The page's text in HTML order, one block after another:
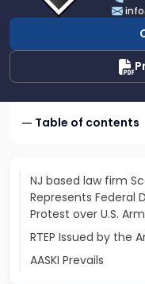
Hollenbeck,
LLC
Table of contents
NJ based law firm
Represents Federal
Protest over U.S.
RTEP Issued by the
AASKI Prevails